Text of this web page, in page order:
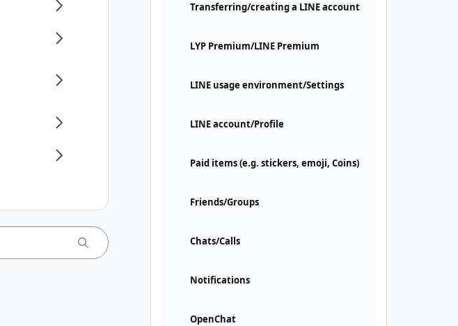
Transferring/creating a LINE account
LYP Premium/LINE Premium
LINE usage environment/Settings
LINE account/Profile
Paid items (e.g. stickers, emoji, Coins)
Friends/Groups
Chats/Calls
Notifications
OpenChat